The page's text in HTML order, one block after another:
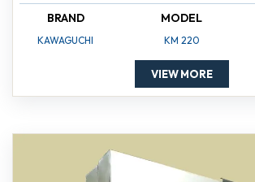
BRAND
KAWAGUCHI
MODEL
KM 220
VIEW MORE